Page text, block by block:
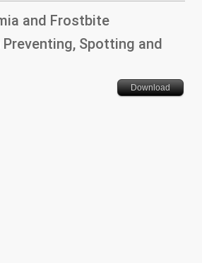
and Frostbite
Spotting and
Download